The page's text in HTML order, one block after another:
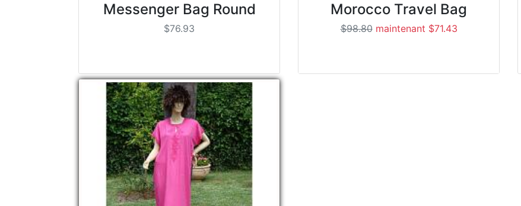
Messenger Bag Round
$76.93
Morocco Travel Bag
$98.80 maintenant $71.43